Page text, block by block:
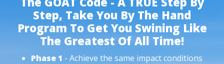
Step, Take You By The Hand
Program To Get You Swining Like
The Greatest Of All Time!
Phase 1 - Achieve the same impact conditions